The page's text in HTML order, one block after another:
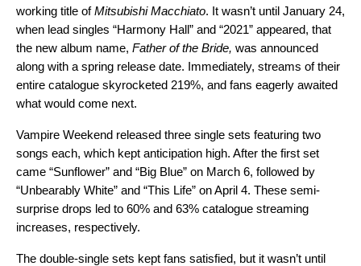
working title ofMitsubishi Macchiato. It wasn’t until January 24,
when lead singles “Harmony Hall” and “2021” appeared, that
the new album name, Father of the Bride, was announced
along with a spring release date. Immediately, streams of their
entire catalogue skyrocketed 219%, and fans eagerly awaited
what would come next.
Vampire Weekend released three single sets featuring two
songs each, which kept anticipation high. After the first set
came “Sunflower” and “Big Blue” on March 6, followed by
“Unbearably White” and “This Life” on April 4. These semi-
surprise drops led to 60% and 63% catalogue streaming
increases, respectively.
The double-single sets kept fans satisfied, but it wasn’t until